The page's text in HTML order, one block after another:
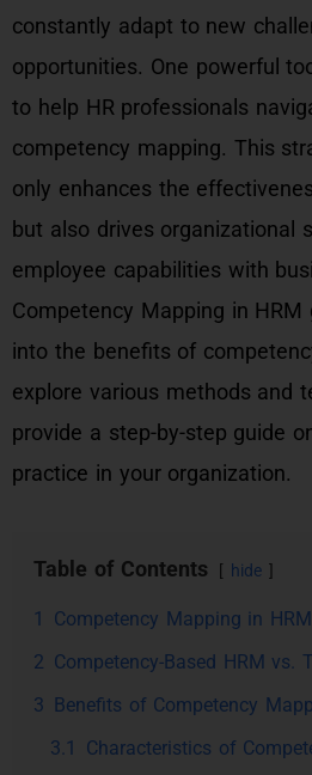
constantly adapt to new
opportunities. One powerful
to help HR professionals
competency mapping. This
only enhances the
but also drives organizational
employee capabilities with
Competency Mapping in
into the benefits of
explore various methods and
provide a step-by-step guide
practice in your organization.
Table of Contents hide
1
Competency Mapping in
2 Competency-Based HRM vs.
3 Benefits of Competency
3.1
Characteristics of